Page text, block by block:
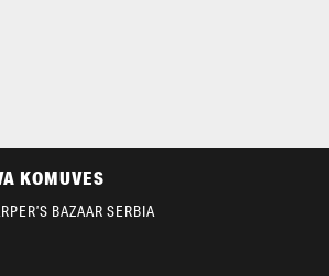
KOMUVES
BAZAAR SERBIA